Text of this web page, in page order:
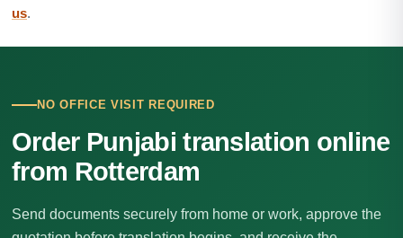
us.
NO OFFICE VISIT REQUIRED
Order Punjabi translation online
from Rotterdam
Send documents securely from home or work, approve the